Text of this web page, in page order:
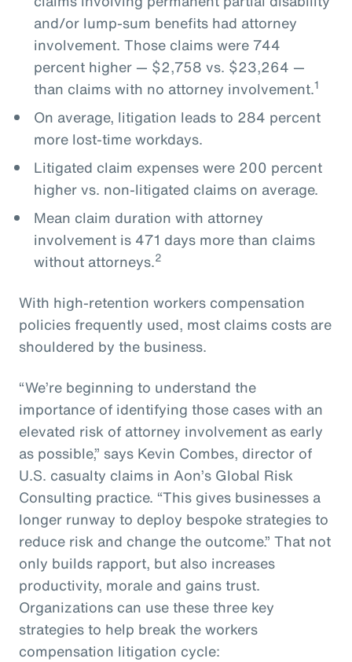
and/or lump-sum benefits had attorney
involvement. Those claims were 744
percent higher — $2,758 vs. $23,264 —
than claims with no attorney involvement.1
On average, litigation leads to 284 percent
more lost-time workdays.
Litigated claim expenses were 200 percent
higher vs. non-litigated claims on average.
Mean claim duration with attorney
involvement is 471 days more than claims
without attorneys.2
With high-retention workers compensation
policies frequently used, most claims costs are
shouldered by the business.
“We’re beginning to understand the
importance of identifying those cases with an
elevated risk of attorney involvement as early
as possible,” says Kevin Combes, director of
U.S. casualty claims in Aon’s Global Risk
Consulting practice. “This gives businesses a
longer runway to deploy bespoke strategies to
reduce risk and change the outcome.” That not
only builds rapport, but also increases
productivity, morale and gains trust.
Organizations can use these three key
strategies to help break the workers
compensation litigation cycle: